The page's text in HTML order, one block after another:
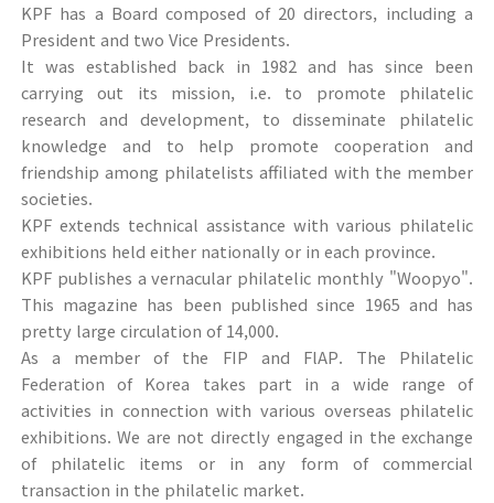
KPF has a Board composed of 20 directors, including a
President and two Vice Presidents.
It was established back in 1982 and has since been
carrying out its mission, i.e. to promote philatelic
research and development, to disseminate philatelic
knowledge and to help promote cooperation and
friendship among philatelists affiliated with the member
societies.
KPF extends technical assistance with various philatelic
exhibitions held either nationally or in each province.
KPF publishes a vernacular philatelic monthly "Woopyo".
This magazine has been published since 1965 and has
pretty large circulation of 14,000.
As a member of the FIP and FlAP. The Philatelic
Federation of Korea takes part in a wide range of
activities in connection with various overseas philatelic
exhibitions. We are not directly engaged in the exchange
of philatelic items or in any form of commercial
transaction in the philatelic market.